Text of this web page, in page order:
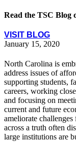
Read the TSC Blog
VISIT BLOG
January 15, 2020
North Carolina is
address issues of
supporting students,
careers, working
and focusing on
current and future
ameliorate
across a truth often
large institutions are